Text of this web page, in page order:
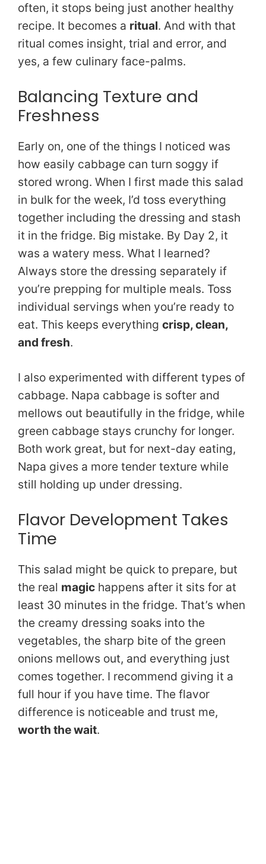
often, it stops being just another healthy
recipe. It becomes a ritual. And with that
ritual comes insight, trial and error, and
yes, a few culinary face-palms.
Balancing Texture and
Freshness
Early on, one of the things I noticed was
how easily cabbage can turn soggy if
stored wrong. When I first made this salad
in bulk for the week, I’d toss everything
together including the dressing and stash
it in the fridge. Big mistake. By Day 2, it
was a watery mess. What I learned?
Always store the dressing separately if
you’re prepping for multiple meals. Toss
individual servings when you’re ready to
eat. This keeps everything crisp, clean,
and fresh.
I also experimented with different types of
cabbage. Napa cabbage is softer and
mellows out beautifully in the fridge, while
green cabbage stays crunchy for longer.
Both work great, but for next-day eating,
Napa gives a more tender texture while
still holding up under dressing.
Flavor Development Takes
Time
This salad might be quick to prepare, but
the real magic happens after it sits for at
least 30 minutes in the fridge. That’s when
the creamy dressing soaks into the
vegetables, the sharp bite of the green
onions mellows out, and everything just
comes together. I recommend giving it a
full hour if you have time. The flavor
difference is noticeable and trust me,
worth the wait.